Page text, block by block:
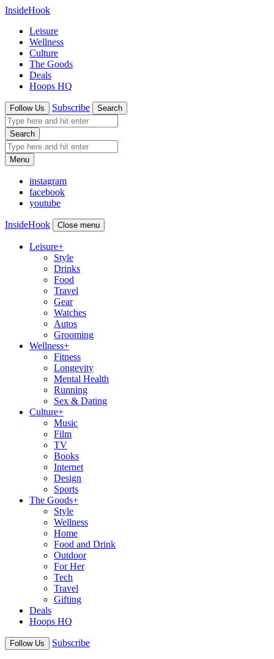
InsideHook
Leisure
Wellness
Culture
The Goods
Deals
Hoops HQ
Follow Us Subscribe Search
Search
Menu
instagram
facebook
youtube
InsideHook Close menu
Leisure+
Style
Drinks
Food
Travel
Gear
Watches
Autos
Grooming
Wellness+
Fitness
Longevity
Mental Health
Running
Sex & Dating
Culture+
Music
Film
TV
Books
Internet
Design
Sports
The Goods+
Style
Wellness
Home
Food and Drink
Outdoor
For Her
Tech
Travel
Gifting
Deals
Hoops HQ
Follow Us Subscribe